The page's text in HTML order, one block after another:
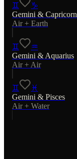
♊
♑
Gemini & Capricorn
Air + Earth
♊
♒
Gemini & Aquarius
Air + Air
♊
♓
Gemini & Pisces
Air + Water